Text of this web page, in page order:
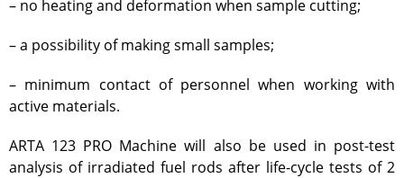
Thermonuclear Research
Hydrogen energetics
Publications and inventions
Advertisements
– no heating and deformation when sample cutting;
– a possibility of making small samples;
– minimum contact of personnel when working with
active materials.
ARTA 123 PRO Machine will also be used in post-test
analysis of irradiated fuel rods after life-cycle tests of 2